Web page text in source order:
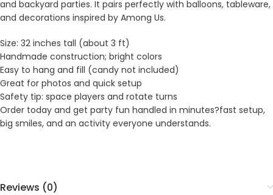
and backyard parties. It pairs perfectly with balloons, tableware,
and decorations inspired by Among Us.
Size: 32 inches tall (about 3 ft)
Handmade construction; bright colors
Easy to hang and fill (candy not included)
Great for photos and quick setup
Safety tip: space players and rotate turns
Order today and get party fun handled in minutes?fast setup,
big smiles, and an activity everyone understands.
Reviews (0)